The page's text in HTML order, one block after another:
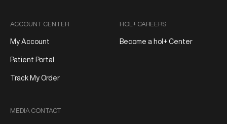
ACCOUNT CENTER
My Account
Patient Portal
Track My Order
MEDIA CONTACT
HOL+ CAREERS
Become a hol+ Center